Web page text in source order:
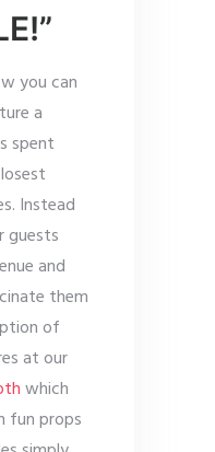
you can
a
spent
Instead
guests
and
them
of
at our
which
fun props